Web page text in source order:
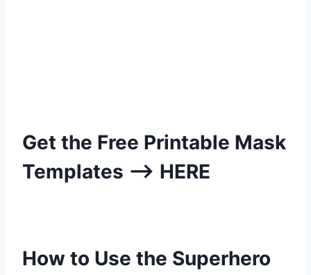
Get the Free Printable Mask
Templates –> HERE
How to Use the Superhero